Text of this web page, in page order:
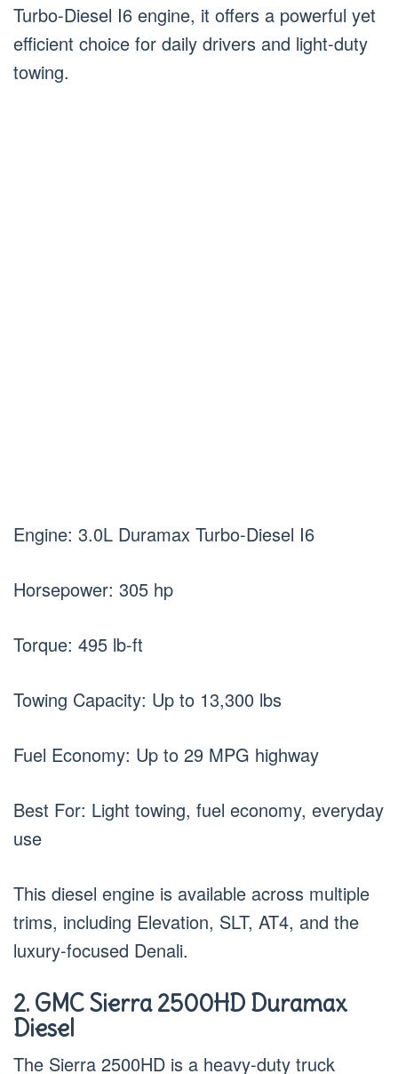
Turbo-Diesel I6 engine, it offers a powerful yet
efficient choice for daily drivers and light-duty
towing.
Engine: 3.0L Duramax Turbo-Diesel I6
Horsepower: 305 hp
Torque: 495 lb-ft
Towing Capacity: Up to 13,300 lbs
Fuel Economy: Up to 29 MPG highway
Best For: Light towing, fuel economy, everyday
use
This diesel engine is available across multiple
trims, including Elevation, SLT, AT4, and the
luxury-focused Denali.
2. GMC Sierra 2500HD Duramax
Diesel
The Sierra 2500HD is a heavy-duty truck